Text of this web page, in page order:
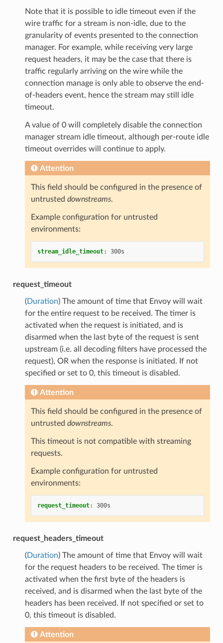
Note that it is possible to idle timeout even if the
wire traffic for a stream is non-idle, due to the
granularity of events presented to the connection
manager. For example, while receiving very large
request headers, it may be the case that there is
traffic regularly arriving on the wire while the
connection manage is only able to observe the end-
of-headers event, hence the stream may still idle
timeout.
A value of 0 will completely disable the connection
manager stream idle timeout, although per-route idle
timeout overrides will continue to apply.
Attention
This field should be configured in the presence of
untrusted downstreams.
Example configuration for untrusted
environments:
stream_idle_timeout: 300s
request_timeout
(Duration) The amount of time that Envoy will wait
for the entire request to be received. The timer is
activated when the request is initiated, and is
disarmed when the last byte of the request is sent
upstream (i.e. all decoding filters have processed the
request), OR when the response is initiated. If not
specified or set to 0, this timeout is disabled.
Attention
This field should be configured in the presence of
untrusted downstreams.
This timeout is not compatible with streaming
requests.
Example configuration for untrusted
environments:
request_timeout: 300s
request_headers_timeout
(Duration) The amount of time that Envoy will wait
for the request headers to be received. The timer is
activated when the first byte of the headers is
received, and is disarmed when the last byte of the
headers has been received. If not specified or set to
0, this timeout is disabled.
Attention